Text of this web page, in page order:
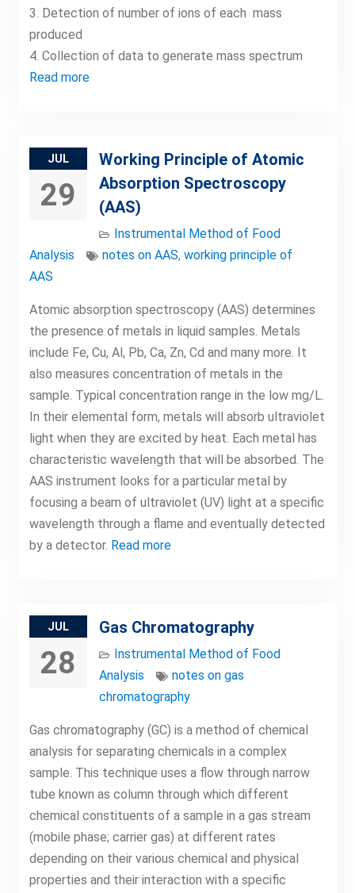
3. Detection of number of ions of each mass
produced
4. Collection of data to generate mass spectrum
Read more
JUL
29
Working Principle of Atomic
Absorption Spectroscopy
(AAS)
Instrumental Method of Food
Analysis
notes on AAS, working principle of
AAS
Atomic absorption spectroscopy (AAS) determines
the presence of metals in liquid samples. Metals
include Fe, Cu, Al, Pb, Ca, Zn, Cd and many more. It
also measures concentration of metals in the
sample. Typical concentration range in the low mg/L.
In their elemental form, metals will absorb ultraviolet
light when they are excited by heat. Each metal has
characteristic wavelength that will be absorbed. The
AAS instrument looks for a particular metal by
focusing a beam of ultraviolet (UV) light at a specific
wavelength through a flame and eventually detected
by a detector. Read more
JUL
28
Gas Chromatography
Instrumental Method of Food
Analysis
notes on gas
chromatography
Gas chromatography (GC) is a method of chemical
analysis for separating chemicals in a complex
sample. This technique uses a flow through narrow
tube known as column through which different
chemical constituents of a sample in a gas stream
(mobile phase; carrier gas) at different rates
depending on their various chemical and physical
properties and their interaction with a specific